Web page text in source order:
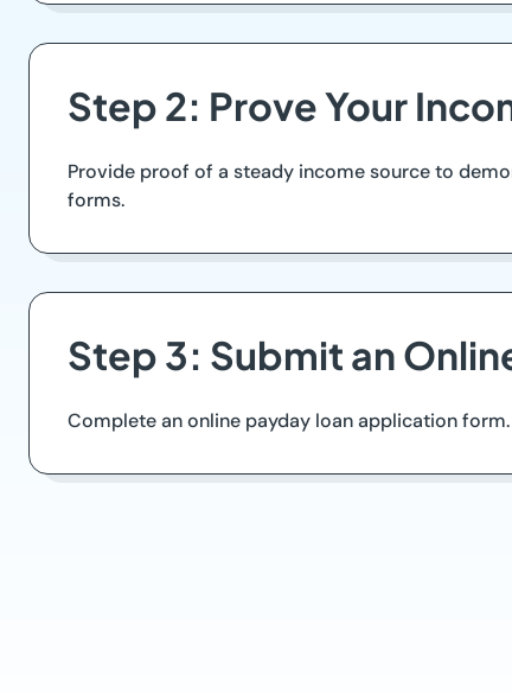
Step 2: Prove Your
Provide proof of a steady income source to
forms.
Step 3: Submit an
Complete an online payday loan application